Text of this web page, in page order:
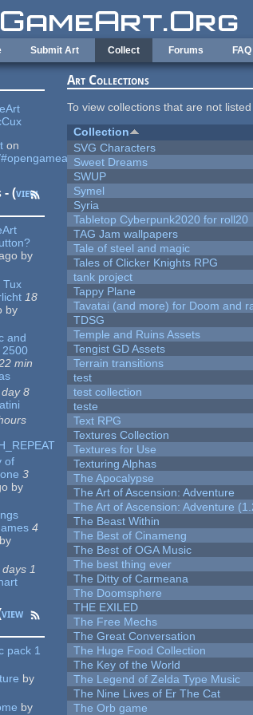
Submit Art Collect Forums FAQ
on
- (view
by
Tux
18
by
and
min
day 8
of
3
by
4
by
days 1
view
pack 1
by
by
Art Collections
To view collections that are not
Collection
SVG Characters
Sweet Dreams
SWUP
Symel
Syria
Tabletop Cyberpunk2020 for roll20
TAG Jam wallpapers
Tale of steel and magic
Tales of Clicker Knights RPG
tank project
Tappy Plane
Tavatai (and more) for Doom and
TDSG
Temple and Ruins Assets
Tengist GD Assets
Terrain transitions
test
test collection
teste
Text RPG
Textures Collection
Textures for Use
Texturing Alphas
The Apocalypse
The Art of Ascension: Adventure
The Art of Ascension: Adventure
The Beast Within
The Best of Cinameng
The Best of OGA Music
The best thing ever
The Ditty of Carmeana
The Doomsphere
THE EXILED
The Free Mechs
The Great Conversation
The Huge Food Collection
The Key of the World
The Legend of Zelda Type Music
The Nine Lives of Er The Cat
The Orb game